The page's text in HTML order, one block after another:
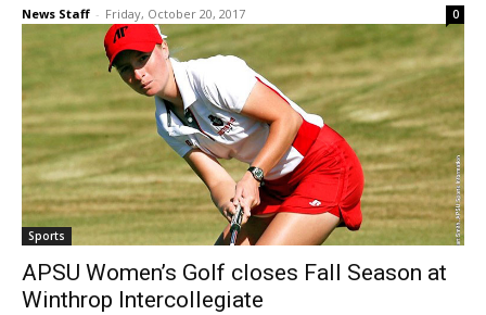
News Staff - Friday, October 20, 2017 0
Sports
APSU Women’s Golf closes Fall Season at
Winthrop Intercollegiate